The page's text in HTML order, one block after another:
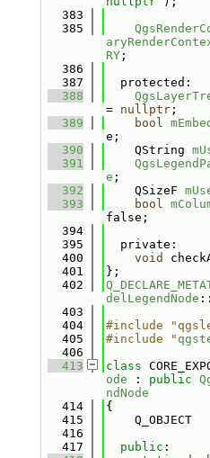
  383
  385
RY;
  386
  387
  protected:
  388
= nullptr;
  389
bool
e;
  390
    QString
  391
e ;
  392
    QSizeF
  393
bool
false;
  394
  395
  private:
  400
void
  401
};
  402
delLegendNode ::
  403
  404
#include
  405
#include "
  406
  413
class
ode : public
ndNode
  414
{
  415
    Q_OBJECT
  416
  417
public :